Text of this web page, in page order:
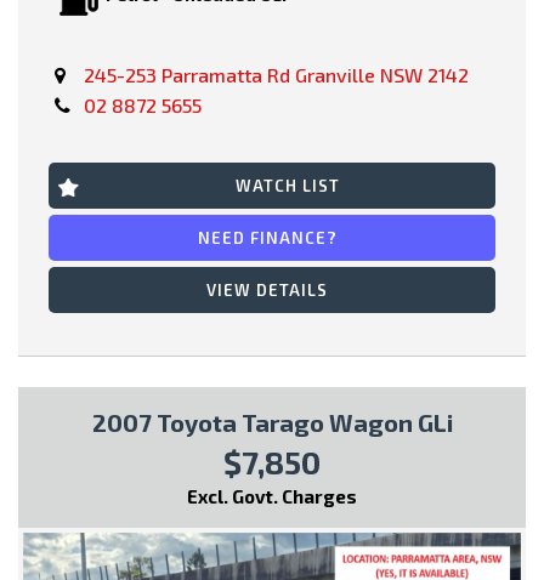
* Alloy Wheels
* Rear Camera
* Bluetooth
* Bucket Seats
This vehicle comes with:
All of our handpicked used vehicles have passed our 100 point
safety inspection and have a Gov PPSR car history certificate,
so you can have peace of mind and buy with confidence!
Special Finance Packages are available within, just ask one of
our friendly staff in your inquiry..
245-253 Parramatta Rd Granville NSW 2142
02 8872 5655
WATCH LIST
NEED FINANCE?
VIEW DETAILS
2007 Toyota Tarago Wagon GLi
$7,850
Excl. Govt. Charges